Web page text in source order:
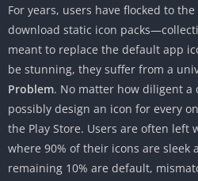
Core Features: A Deep
1. The Advanced Editor
2. Smart Adaptation
3. The Community
4. Importing External
User Experience and
Getting Started
For years, users have flocked to
download static icon
meant to replace the default app
be stunning, they suffer from a
Problem. No matter how diligent a
possibly design an icon for every
the Play Store. Users are often left
where 90% of their icons are sleek
remaining 10% are default,